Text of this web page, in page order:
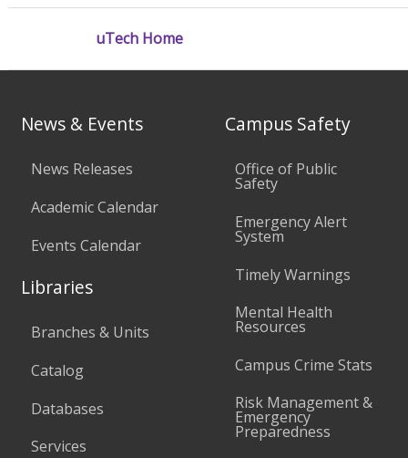
uTech Home
News & Events
News Releases
Academic Calendar
Events Calendar
Libraries
Branches & Units
Catalog
Databases
Services
Campus Safety
Office of Public
Safety
Emergency Alert
System
Timely Warnings
Mental Health
Resources
Campus Crime Stats
Risk Management &
Emergency
Preparedness